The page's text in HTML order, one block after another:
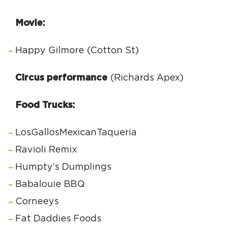
Movie:
Happy Gilmore (Cotton St)
Circus performance (Richards Apex)
Food Trucks:
LosGallosMexicanTaqueria
Ravioli Remix
Humpty’s Dumplings
Babalouie BBQ
Corneeys
Fat Daddies Foods